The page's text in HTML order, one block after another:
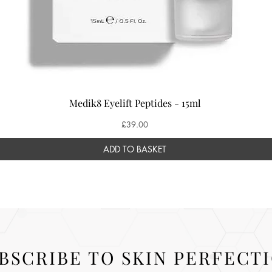
Medik8 Eyelift Peptides - 15ml
Price
£39.00
ADD TO BASKET
TO SKIN